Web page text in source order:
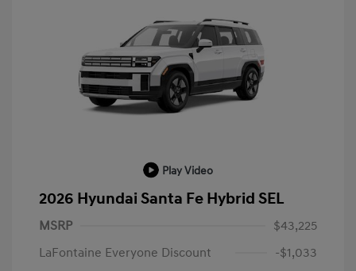
Play Video
2026 Hyundai Santa Fe Hybrid SEL
MSRP
$43,225
LaFontaine Everyone Discount
-$1,033